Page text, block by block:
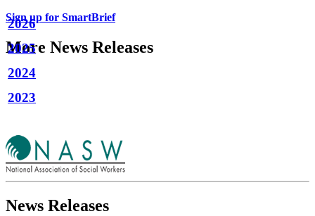
Sign up for SmartBrief
More News Releases
2026
2025
2024
2023
News Releases